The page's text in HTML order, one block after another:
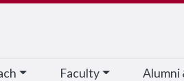
Faculty Alumni